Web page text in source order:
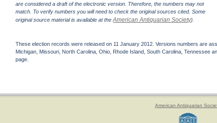
are considered a draft of the electronic version. Therefore, the numbers may not
match. To verify numbers you will need to check the original sources cited. Some
original source material is available at theAmerican Antiquarian Society).
These election records were released on 11 January 2012. Versions numbers are
Michigan, Missouri, North Carolina, Ohio, Rhode Island, South Carolina, Tennessee
page.
American Antiquarian